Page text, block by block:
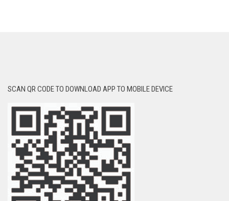
SCAN QR CODE TO DOWNLOAD APP TO MOBILE DEVICE